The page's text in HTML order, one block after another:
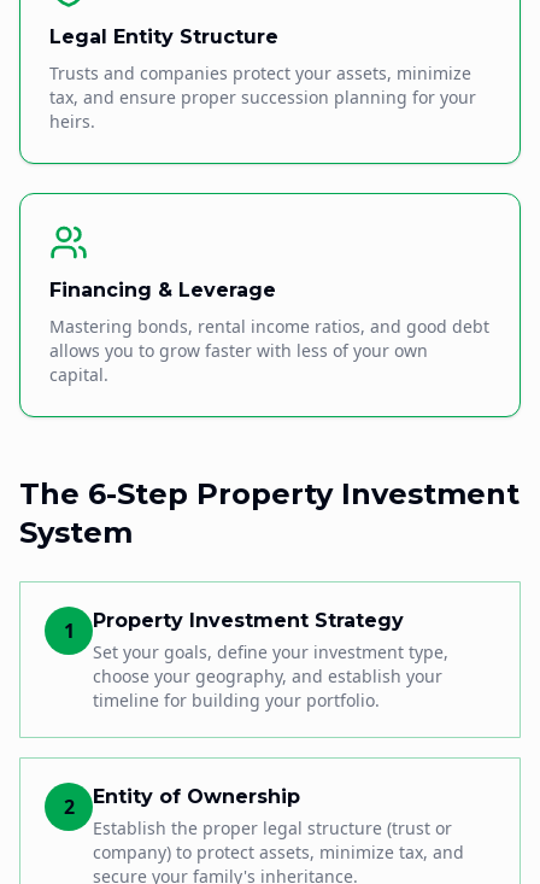
Legal Entity Structure
Trusts and companies protect your assets, minimize
tax, and ensure proper succession planning for your
heirs.
Financing & Leverage
Mastering bonds, rental income ratios, and good debt
allows you to grow faster with less of your own
capital.
The 6-Step Property Investment
System
1
Property Investment Strategy
Set your goals, define your investment type,
choose your geography, and establish your
timeline for building your portfolio.
2
Entity of Ownership
Establish the proper legal structure (trust or
company) to protect assets, minimize tax, and
secure your family's inheritance.